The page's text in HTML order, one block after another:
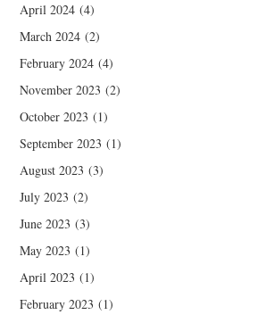
April 2024 (4)
March 2024 (2)
February 2024 (4)
November 2023 (2)
October 2023 (1)
September 2023 (1)
August 2023 (3)
July 2023 (2)
June 2023 (3)
May 2023 (1)
April 2023 (1)
February 2023 (1)